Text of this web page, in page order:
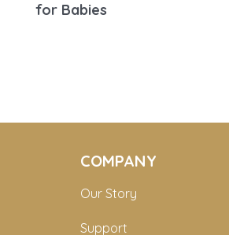
for Babies
COMPANY
Our Story
Support